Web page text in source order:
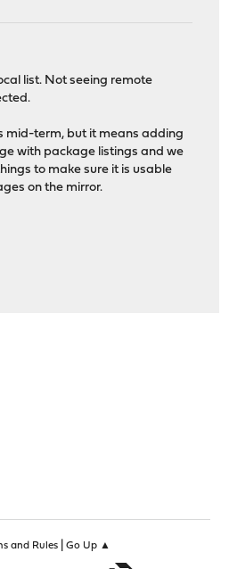
list. Not seeing remote
mid-term, but it means adding
with package listings and we
to make sure it is usable
on the mirror.
and Rules| Go Up ▲